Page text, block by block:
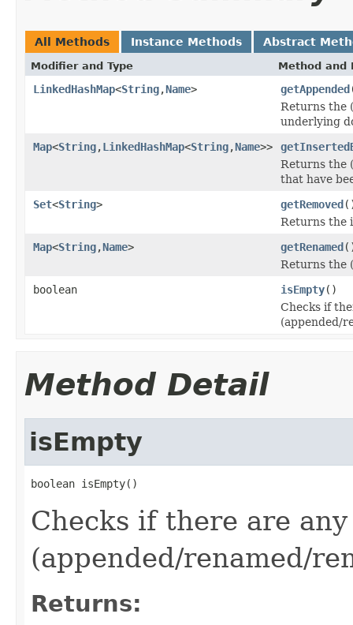
All Methods Instance Methods Abstract
Modifier and Type Method and
LinkedHashMap<String,Name> getAppended
Returns the
underlying
Map<String,LinkedHashMap<String,Name>>
Returns the
that have
Set<String> getRemoved
Returns the
Map<String,Name> getRenamed
Returns the
boolean
isEmpty()
Checks if
(appended/
Method Detail
isEmpty
boolean isEmpty()
Checks if there are
(appended/renamed/
Returns: